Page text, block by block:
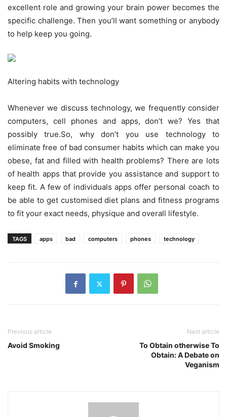
excellent role and growing your brain power becomes the
specific challenge. Then you’ll want something or anybody
to help keep you going.
Altering habits with technology
Whenever we discuss technology, we frequently consider
computers, cell phones and apps, don’t we? Yes that
possibly true.So, why don’t you use technology to
eliminate free of bad consumer habits which can make you
obese, fat and filled with health problems? There are lots
of health apps that provide you assistance and support to
keep fit. A few of individuals apps offer personal coach to
be able to get customised diet plans and fitness programs
to fit your exact needs, physique and overall lifestyle.
TAGS apps bad computers phones technology
Previous article
Avoid Smoking
Next article
To Obtain otherwise To
Obtain: A Debate on
Veganism